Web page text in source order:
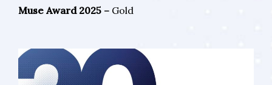
Muse Award 2025 – Gold